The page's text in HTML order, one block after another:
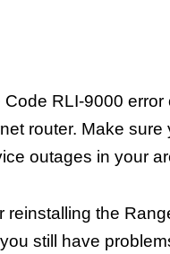
RLI-9000
router. Make
outages in your
reinstalling the
still have